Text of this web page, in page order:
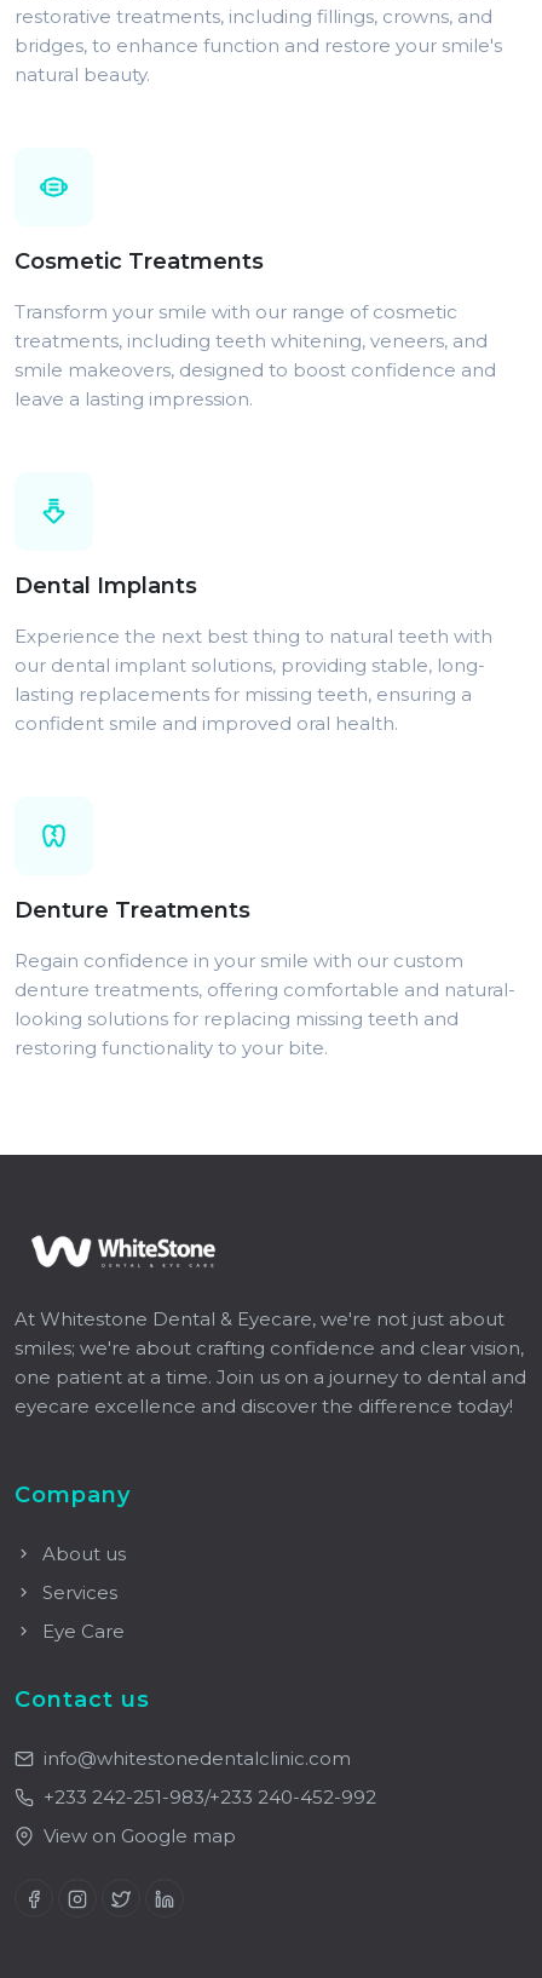
restorative treatments, including fillings, crowns, and
bridges, to enhance function and restore your smile's
natural beauty.
Cosmetic Treatments
Transform your smile with our range of cosmetic
treatments, including teeth whitening, veneers, and
smile makeovers, designed to boost confidence and
leave a lasting impression.
Dental Implants
Experience the next best thing to natural teeth with
our dental implant solutions, providing stable, long-
lasting replacements for missing teeth, ensuring a
confident smile and improved oral health.
Denture Treatments
Regain confidence in your smile with our custom
denture treatments, offering comfortable and natural-
looking solutions for replacing missing teeth and
restoring functionality to your bite.
At Whitestone Dental & Eyecare, we're not just about
smiles; we're about crafting confidence and clear vision,
one patient at a time. Join us on a journey to dental and
eyecare excellence and discover the difference today!
Company
About us
Services
Eye Care
Contact us
info@whitestonedentalclinic.com
+233 242-251-983/+233 240-452-992
View on Google map